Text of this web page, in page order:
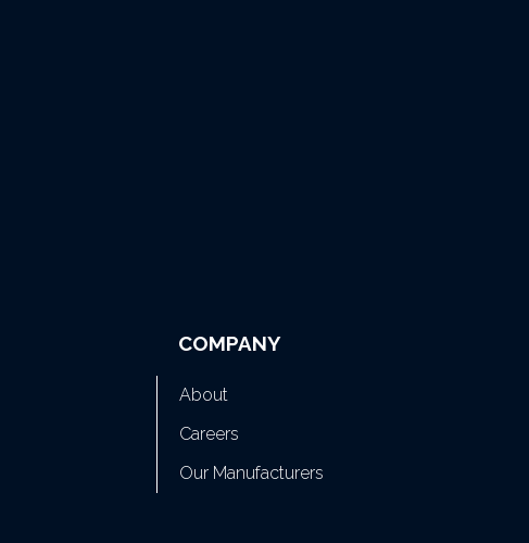
COMPANY
About
Careers
Our Manufacturers